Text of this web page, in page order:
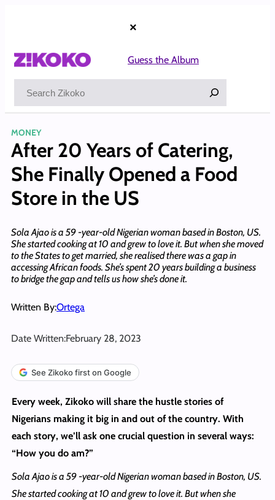
×
Guess the Album
MONEY
After 20 Years of Catering,
She Finally Opened a Food
Store in the US
Sola Ajao is a 59 -year-old Nigerian woman based in Boston, US.
She started cooking at 10 and grew to love it. But when she moved
to the States to get married, she realised there was a gap in
accessing African foods. She’s spent 20 years building a business
to bridge the gap and tells us how she’s done it.
Written By:Ortega
Date Written:February 28, 2023
See Zikoko first on Google
Every week, Zikoko will share the hustle stories of
Nigerians making it big in and out of the country. With
each story, we’ll ask one crucial question in several ways:
“How you do am?”
Sola Ajao is a 59 -year-old Nigerian woman based in Boston, US.
She started cooking at 10 and grew to love it. But when she